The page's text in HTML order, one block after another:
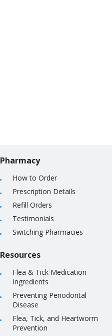
Pharmacy
How to Order
Prescription Details
Refill Orders
Testimonials
Switching Pharmacies
Resources
Flea & Tick Medication
Ingredients
Preventing Periodontal
Disease
Flea, Tick, and Heartworm
Prevention